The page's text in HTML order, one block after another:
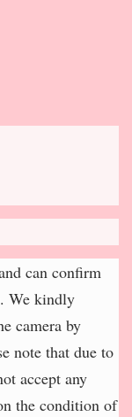
can confirm
We kindly
camera by
note that due to
accept any
the condition of